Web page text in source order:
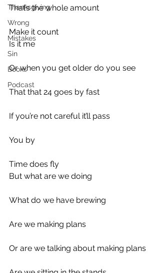
Thanksgiving
Wrong
Mistakes
Sin
Books
Podcast
That’s the whole amount
Make it count
Is it me
Or when you get older do you see
That that 24 goes by fast
If you’re not careful it’ll pass
You by
Time does fly
But what are we doing
What do we have brewing
Are we making plans
Or are we talking about making plans